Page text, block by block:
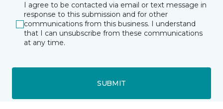
I agree to be contacted via email or text message in
response to this submission and for other
communications from this business. I understand
that I can unsubscribe from these communications
at any time.
SUBMIT